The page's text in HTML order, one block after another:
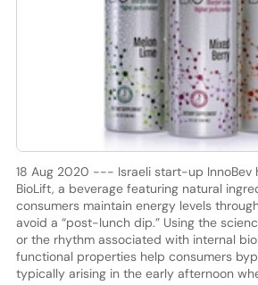
18 Aug 2020 --- Israeli start-up InnoBev
BioLift, a beverage featuring natural
consumers maintain energy levels
avoid a “post-lunch dip.” Using the
or the rhythm associated with internal
functional properties help consumers
typically arising in the early afternoon